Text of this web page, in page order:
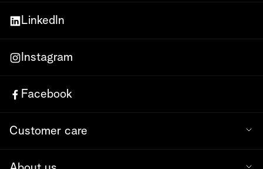
LinkedIn
Instagram
Facebook
Customer care